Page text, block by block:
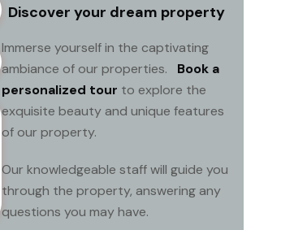
Discover your dream property
Immerse yourself in the captivating
ambiance of our properties.
Book a
personalized tour to explore the
exquisite beauty and unique features
of our property.
Our knowledgeable staff will guide you
through the property, answering any
questions you may have.